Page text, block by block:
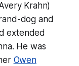
Krahn)
dog and
extended
He was
Owen